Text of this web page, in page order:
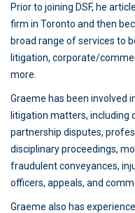
Prior to joining DSF, he
firm in Toronto and then
broad range of services to
litigation, corporate/
more.
Graeme has been involved
litigation matters, including
partnership disputes,
disciplinary proceedings,
fraudulent conveyances,
officers, appeals, and
Graeme also has